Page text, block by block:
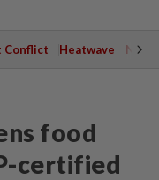
Conflict Heatwave
food
certified